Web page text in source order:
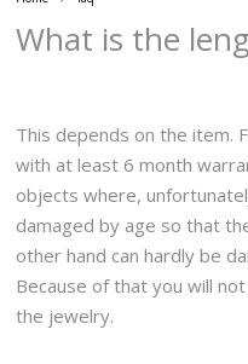
What is the
This depends on the item.
with at least 6 month
objects where,
damaged by age so that
other hand can hardly be
Because of that you will
the jewelry.